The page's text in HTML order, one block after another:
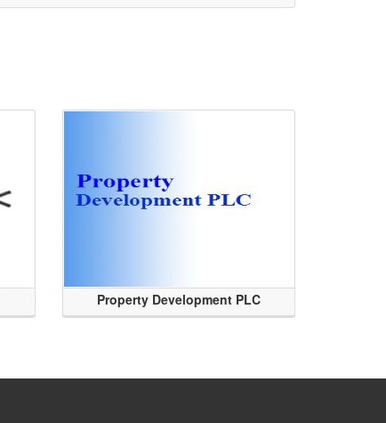
Property Development PLC